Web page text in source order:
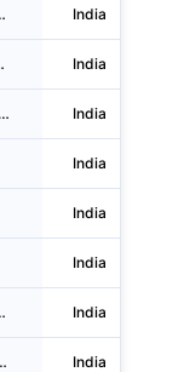
LIMITED India
India
Reliant Engineers & Contractors India
India
India
India
LIMITED India
LIMITED India